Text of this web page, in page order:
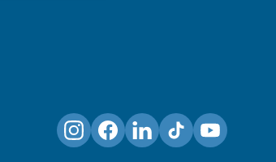
InstagramFacebookLinkedInTikTokYouTube